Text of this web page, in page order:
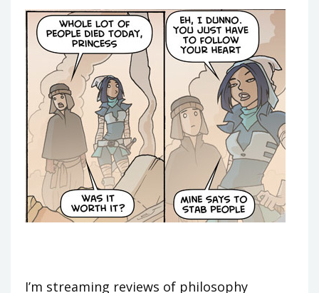
I’m streaming reviews of philosophy